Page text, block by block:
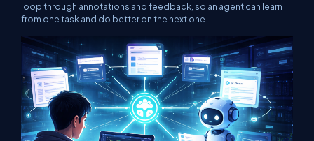
loop through annotations and feedback, so an agent can learn
from one task and do better on the next one.